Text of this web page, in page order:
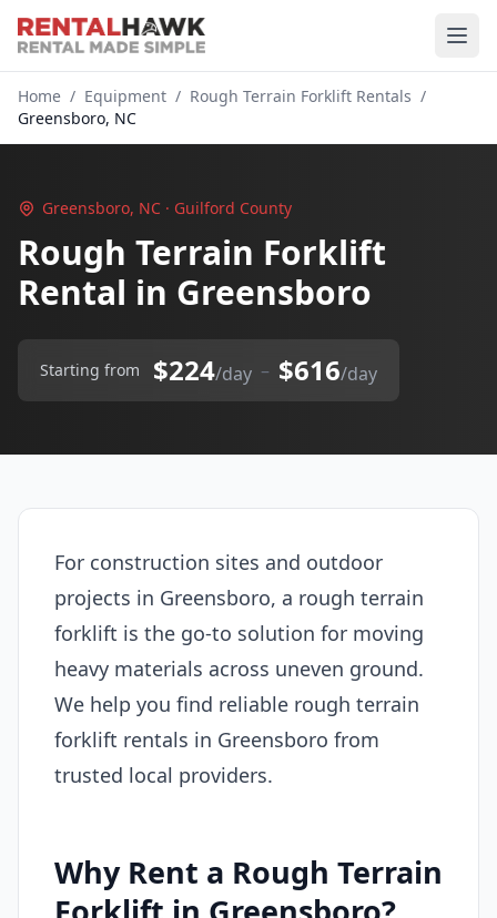
Home / Equipment / Rough Terrain Forklift Rentals /
Greensboro, NC
Greensboro, NC · Guilford County
Rough Terrain Forklift
Rental in Greensboro
Starting from $224/day – $616/day
For construction sites and outdoor
projects in Greensboro, a rough terrain
forklift is the go-to solution for moving
heavy materials across uneven ground.
We help you find reliable rough terrain
forklift rentals in Greensboro from
trusted local providers.
Why Rent a Rough Terrain